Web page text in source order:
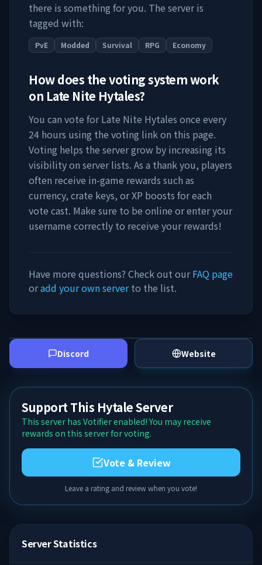
there is something for you. The server is
tagged with:
PvE Modded Survival RPG Economy
How does the voting system work
on Late Nite Hytales?
You can vote forLate Nite Hytales once every
24 hours using the voting link on this page.
Voting helps the server grow by increasing its
visibility on server lists. As a thank you, players
often receive in-game rewards such as
currency, crate keys, or XP boosts for each
vote cast. Make sure to be online or enter your
username correctly to receive your rewards!
Have more questions? Check out ourFAQ page
oradd your own serverto the list.
Discord Website
Support This Hytale Server
This server has Votifier enabled! You may receive
rewards on this server for voting.
Vote & Review
Leave a rating and review when you vote!
Server Statistics